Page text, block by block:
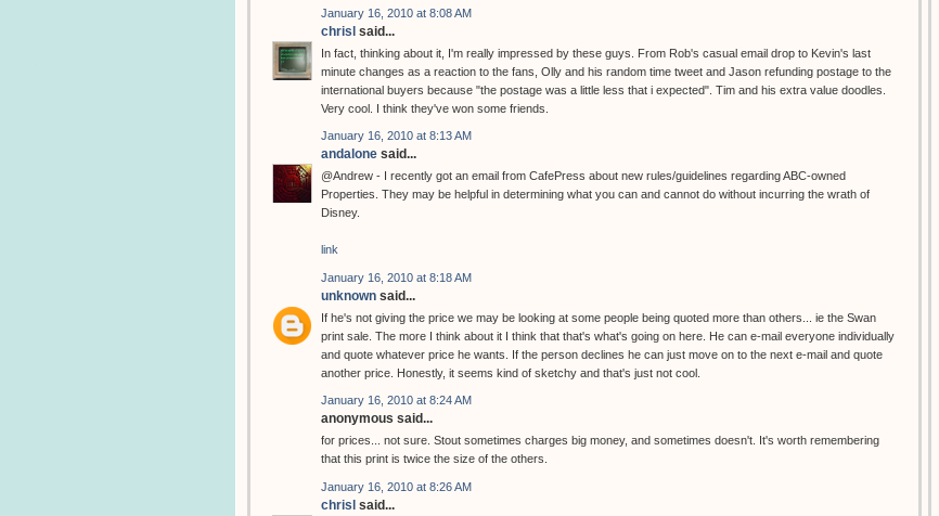
January 16, 2010 at 8:08 AM
chrisl said...
In fact, thinking about it, I'm really impressed by these guys. From Rob's casual email drop to Kevin's last
minute changes as a reaction to the fans, Olly and his random time tweet and Jason refunding postage to the
international buyers because "the postage was a little less that i expected". Tim and his extra value doodles.
Very cool. I think they've won some friends.
January 16, 2010 at 8:13 AM
andalone said...
@Andrew - I recently got an email from CafePress about new rules/guidelines regarding ABC-owned
Properties. They may be helpful in determining what you can and cannot do without incurring the wrath of
Disney.
link
January 16, 2010 at 8:18 AM
unknown said...
If he's not giving the price we may be looking at some people being quoted more than others... ie the Swan
print sale. The more I think about it I think that that's what's going on here. He can e-mail everyone individually
and quote whatever price he wants. If the person declines he can just move on to the next e-mail and quote
another price. Honestly, it seems kind of sketchy and that's just not cool.
January 16, 2010 at 8:24 AM
anonymous said...
for prices... not sure. Stout sometimes charges big money, and sometimes doesn't. It's worth remembering
that this print is twice the size of the others.
January 16, 2010 at 8:26 AM
chrisl said...